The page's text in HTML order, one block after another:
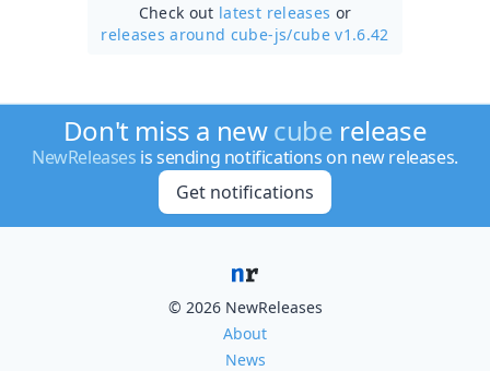
Check out latest releases or
releases around cube-js/cube v1.6.42
Don't miss a newcube release
NewReleases is sending notifications on new releases.
Get notifications
© 2026 NewReleases
About
News